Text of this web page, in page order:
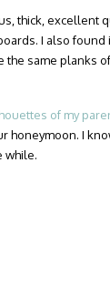
thick, excellent
I also
same planks
of my
honeymoon. I
while.